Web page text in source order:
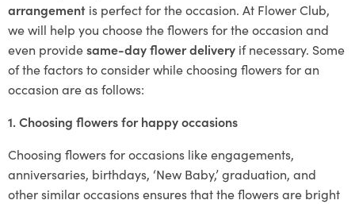
arrangement is perfect for the occasion. At Flower Club,
we will help you choose the flowers for the occasion and
even providesame-day flower delivery if necessary. Some
of the factors to consider while choosing flowers for an
occasion are as follows:
1. Choosing flowers for happy occasions
Choosing flowers for occasions like engagements,
anniversaries, birthdays, ‘New Baby,’ graduation, and
other similar occasions ensures that the flowers are bright